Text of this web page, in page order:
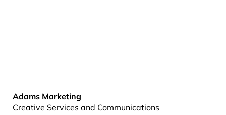
Adams Marketing
Creative Services and Communications